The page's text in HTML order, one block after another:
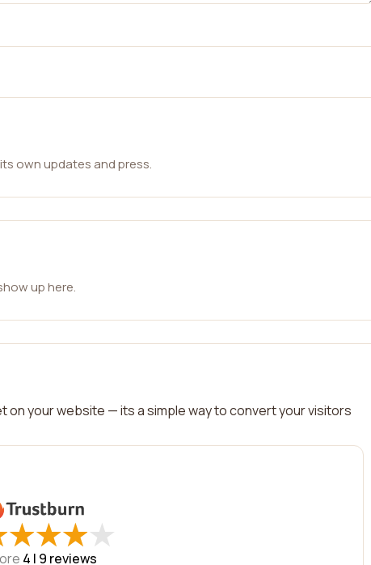
own updates and press.
up here.
your website — its a simple way to convert your visitors
★
★★
★★
★★
★
4 | 9 reviews